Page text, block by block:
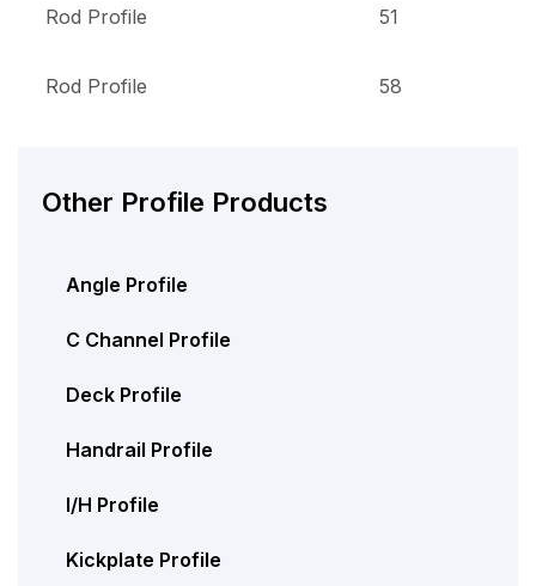
Other Profile Products
Angle Profile
C Channel Profile
Deck Profile
Handrail Profile
I/H Profile
Kickplate Profile
Rod Profile 51
Rod Profile 58